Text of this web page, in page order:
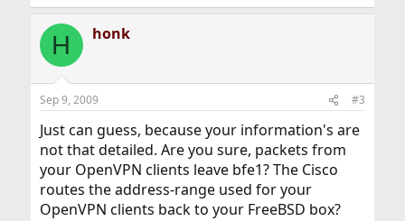
H honk
Sep 9, 2009 #3
Just can guess, because your information's are
not that detailed. Are you sure, packets from
your OpenVPN clients leave bfe1? The Cisco
routes the address-range used for your
OpenVPN clients back to your FreeBSD box?